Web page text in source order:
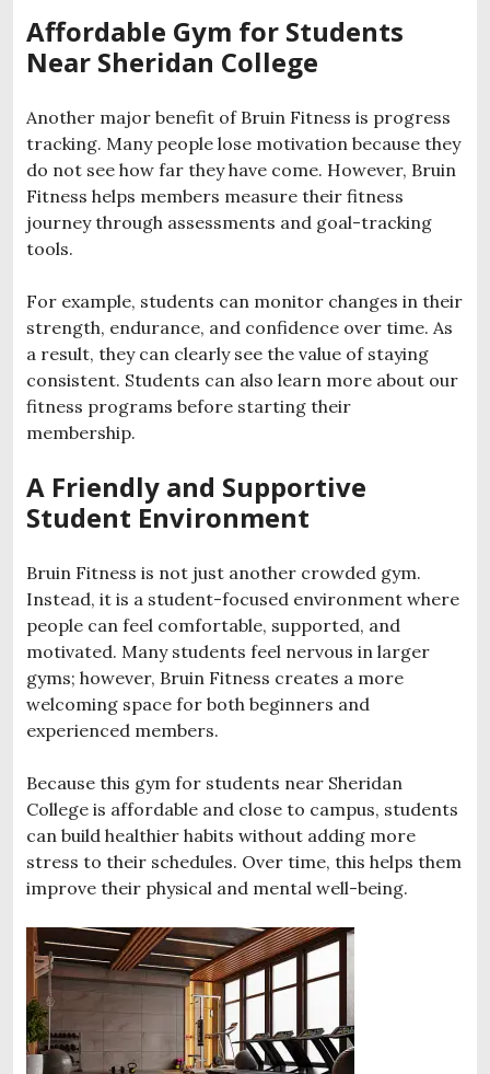
Affordable Gym for Students
Near Sheridan College
Another major benefit of Bruin Fitness is progress
tracking. Many people lose motivation because they
do not see how far they have come. However, Bruin
Fitness helps members measure their fitness
journey through assessments and goal-tracking
tools.
For example, students can monitor changes in their
strength, endurance, and confidence over time. As
a result, they can clearly see the value of staying
consistent. Students can also learn more about our
fitness programs before starting their
membership.
A Friendly and Supportive
Student Environment
Bruin Fitness is not just another crowded gym.
Instead, it is a student-focused environment where
people can feel comfortable, supported, and
motivated. Many students feel nervous in larger
gyms; however, Bruin Fitness creates a more
welcoming space for both beginners and
experienced members.
Because this gym for students near Sheridan
College is affordable and close to campus, students
can build healthier habits without adding more
stress to their schedules. Over time, this helps them
improve their physical and mental well-being.